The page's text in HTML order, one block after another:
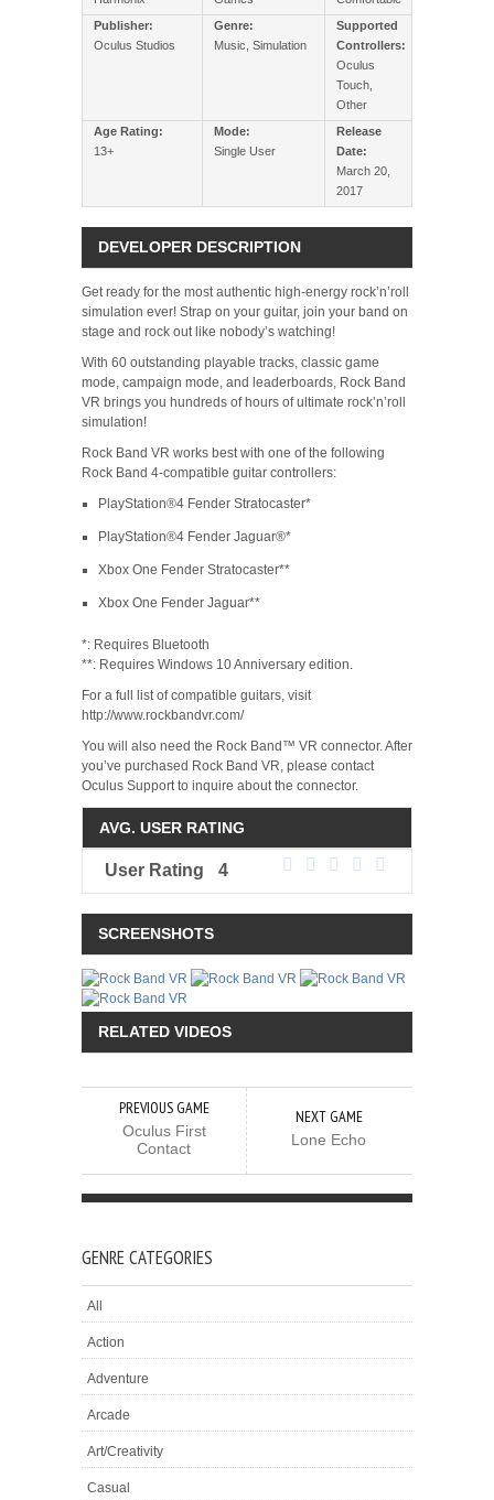
Publisher:
Oculus Studios
Genre:
Music, Simulation
Supported
Controllers:
Oculus
Touch,
Other
Age Rating:
13+
Mode:
Single User
Release
Date:
March 20,
2017
DEVELOPER DESCRIPTION
Get ready for the most authentic high-energy rock’n’roll
simulation ever! Strap on your guitar, join your band on
stage and rock out like nobody’s watching!
With 60 outstanding playable tracks, classic game
mode, campaign mode, and leaderboards, Rock Band
VR brings you hundreds of hours of ultimate rock’n’roll
simulation!
Rock Band VR works best with one of the following
Rock Band 4-compatible guitar controllers:
PlayStation®4 Fender Stratocaster*
PlayStation®4 Fender Jaguar®*
Xbox One Fender Stratocaster**
Xbox One Fender Jaguar**
*: Requires Bluetooth
**: Requires Windows 10 Anniversary edition.
For a full list of compatible guitars, visit
http://www.rockbandvr.com/
You will also need the Rock Band™ VR connector. After
you’ve purchased Rock Band VR, please contact
Oculus Support to inquire about the connector.
AVG. USER RATING
User Rating 4
SCREENSHOTS
RELATED VIDEOS
PREVIOUS GAME
Oculus First
Contact
NEXT GAME
Lone Echo
GENRE CATEGORIES
All
Action
Adventure
Arcade
Art/Creativity
Casual